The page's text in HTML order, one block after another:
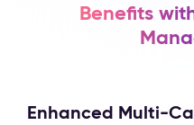
Benefits
Enhanced Multi-